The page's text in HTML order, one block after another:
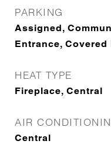
PARKING
Assigned,
Entrance, Covered
HEAT TYPE
Fireplace, Central
AIR
Central